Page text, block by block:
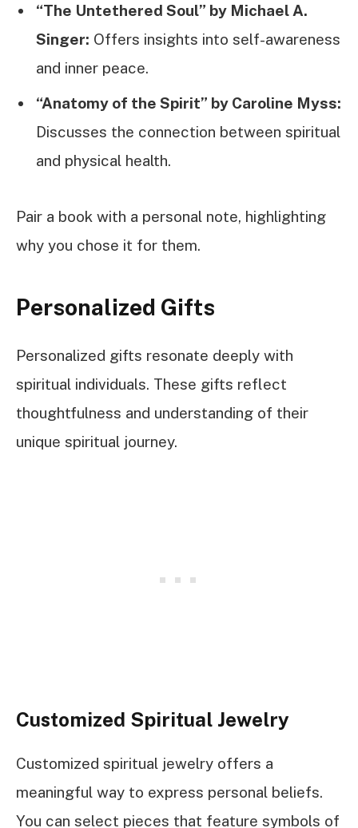
“The Untethered Soul” by Michael A.
Singer: Offers insights into self-awareness
and inner peace.
“Anatomy of the Spirit” by Caroline Myss:
Discusses the connection between spiritual
and physical health.
Pair a book with a personal note, highlighting
why you chose it for them.
Personalized Gifts
Personalized gifts resonate deeply with
spiritual individuals. These gifts reflect
thoughtfulness and understanding of their
unique spiritual journey.
Customized Spiritual Jewelry
Customized spiritual jewelry offers a
meaningful way to express personal beliefs.
You can select pieces that feature symbols of